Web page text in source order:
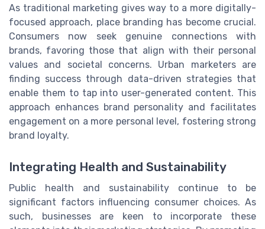
As traditional marketing gives way to a more digitally-
focused approach, place branding has become crucial.
Consumers now seek genuine connections with
brands, favoring those that align with their personal
values and societal concerns. Urban marketers are
finding success through data-driven strategies that
enable them to tap into user-generated content. This
approach enhances brand personality and facilitates
engagement on a more personal level, fostering strong
brand loyalty.
Integrating Health and Sustainability
Public health and sustainability continue to be
significant factors influencing consumer choices. As
such, businesses are keen to incorporate these